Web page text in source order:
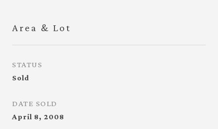
Area & Lot
STATUS
Sold
DATE SOLD
April 8, 2008